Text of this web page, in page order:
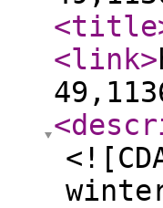
<title
<link>